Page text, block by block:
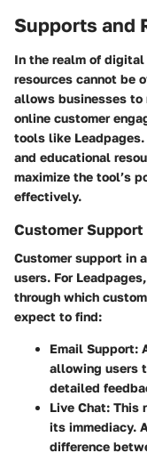
Supports and
In the realm of
resources cannot be
allows businesses
online customer
tools like
and educational
maximize the tool’s
effectively.
Customer
Customer support in
users. For
through which
expect to find:
Email Support:
allowing users
detailed
Live Chat: This
its immediacy.
difference